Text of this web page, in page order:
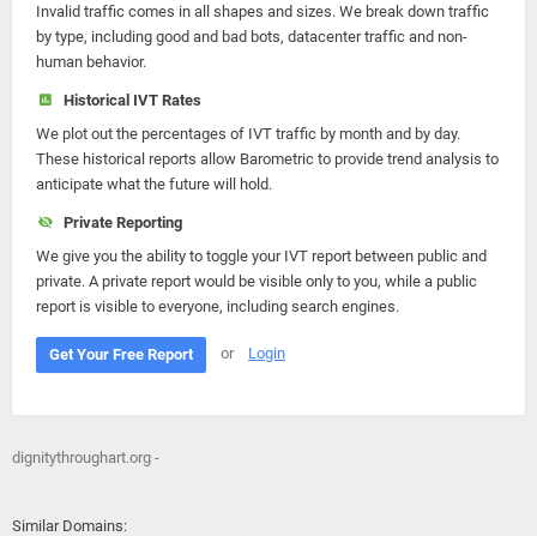
Invalid traffic comes in all shapes and sizes. We break down traffic
by type, including good and bad bots, datacenter traffic and non-
human behavior.
Historical IVT Rates
We plot out the percentages of IVT traffic by month and by day.
These historical reports allow Barometric to provide trend analysis to
anticipate what the future will hold.
Private Reporting
We give you the ability to toggle your IVT report between public and
private. A private report would be visible only to you, while a public
report is visible to everyone, including search engines.
Get Your Free Report or Login
dignitythroughart.org -
Similar Domains: